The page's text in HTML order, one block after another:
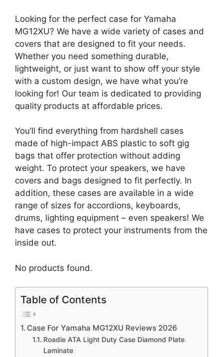
Looking for the perfect case for Yamaha
MG12XU? We have a wide variety of cases and
covers that are designed to fit your needs.
Whether you need something durable,
lightweight, or just want to show off your style
with a custom design, we have what you’re
looking for! Our team is dedicated to providing
quality products at affordable prices.
You’ll find everything from hardshell cases
made of high-impact ABS plastic to soft gig
bags that offer protection without adding
weight. To protect your speakers, we have
covers and bags designed to fit perfectly. In
addition, these cases are available in a wide
range of sizes for accordions, keyboards,
drums, lighting equipment – even speakers! We
have cases to protect your instruments from the
inside out.
No products found.
Table of Contents
Case For Yamaha MG12XU Reviews 2026
Roadie ATA Light Duty Case Diamond Plate
Laminate